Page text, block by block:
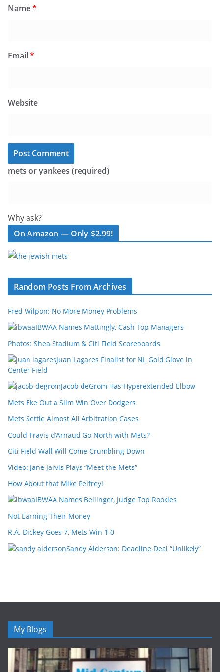
Name*
Email*
Website
mets or yankees (required)
Why ask?
On Amazon — Only $2.99!
Random Posts From Archives
Fred Wilpon: No More Money Problems
IBWAA Names Mattingly, Cash Top Managers
Photos: Shea Stadium & Citi Field Scoreboards
Juan Lagares Finalist for NL Gold Glove in
Center Field
Jacob deGrom Has Hyperextended Elbow
Mets Eke Out a Slim Win Over Dodgers
Mets Settle Almost All Arbitration Cases
Could Travis d’Arnaud Go North with Mets?
Citi Field Wall Will Come Crumbling Down
Video: Jane Jarvis Plays “Meet the Mets”
How About that Mike Pelfrey!
IBWAA Names Bellinger, Judge Top Rookies
Not Earning Their Money
R.A. Dickey Goes 7, Mets Win 1-0
Sandy Alderson: Deadline Deal “Unlikely”
My Blogs